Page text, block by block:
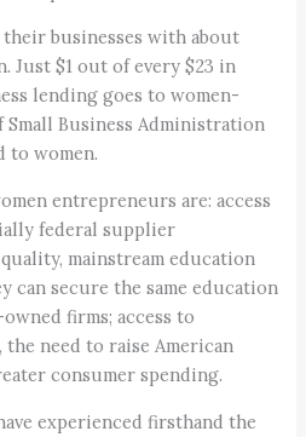
their businesses with about
Just $1 out of every $23 in
lending goes to women-
Small Business Administration
to women.
entrepreneurs are: access
federal supplier
mainstream education
can secure the same education
firms; access to
need to raise American
consumer spending.
experienced firsthand the